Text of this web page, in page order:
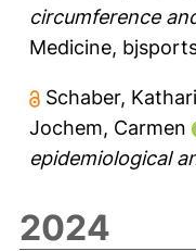
circumference
Medicine,
Schaber,
Jochem, Carmen
epidemiological
2024